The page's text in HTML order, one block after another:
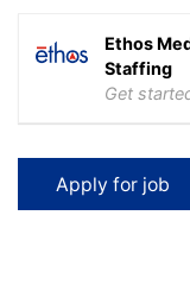
Ethos
Staffing
Get